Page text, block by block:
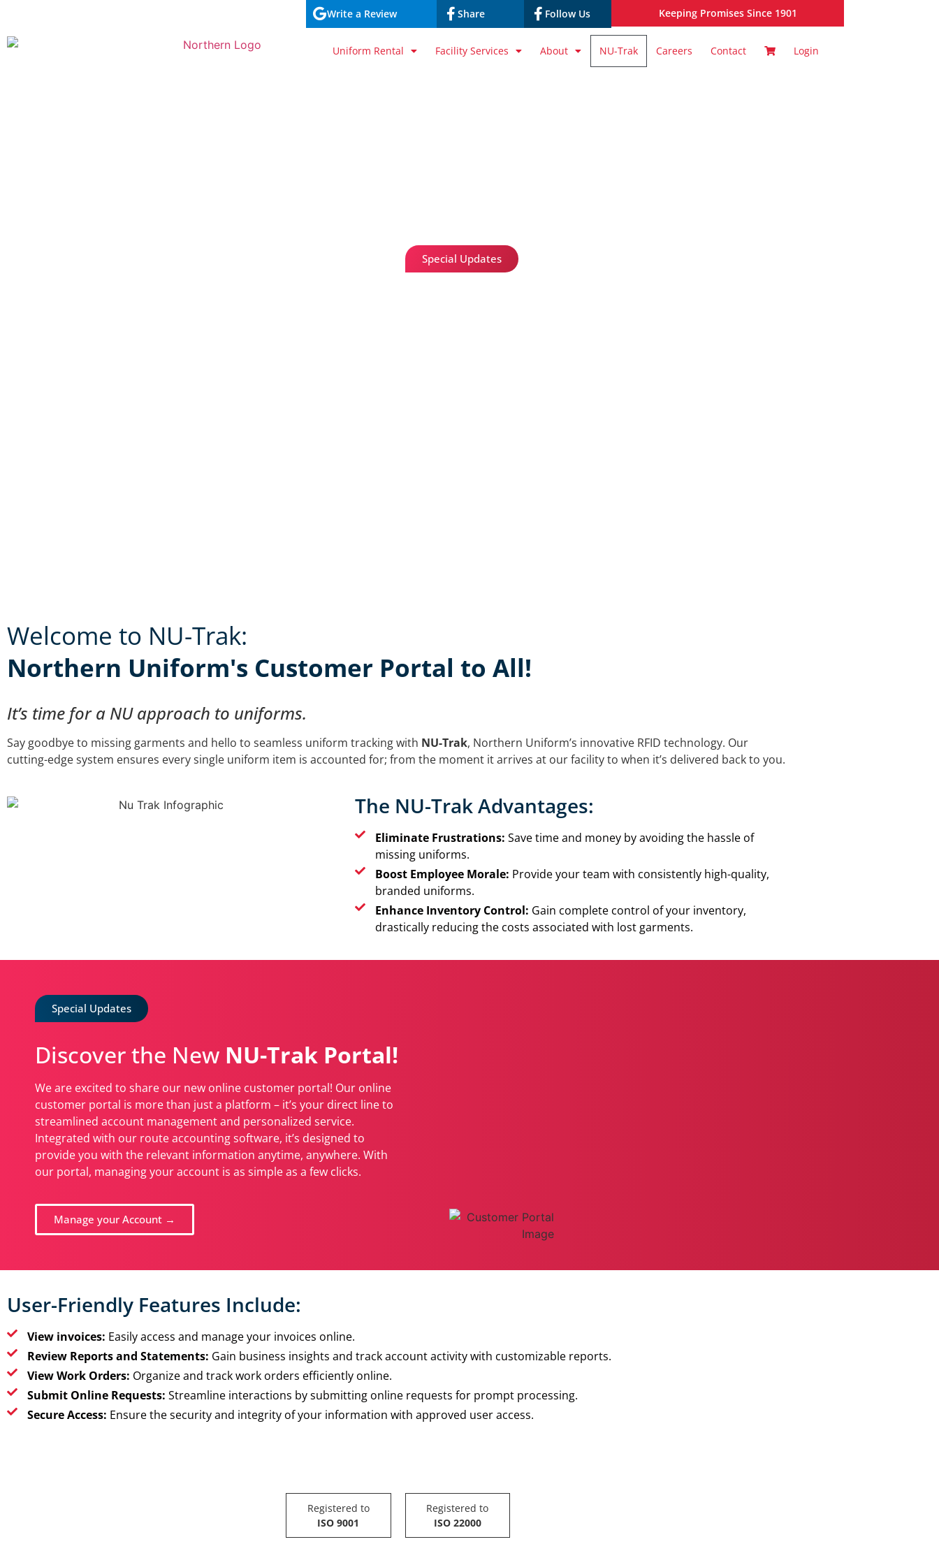
Write a Review Share Follow Us Keeping Promises Since 1901
Uniform Rental Facility Services About NU-Trak Careers Contact Login
Special Updates
Welcome to NU-Trak:
Northern Uniform's Customer Portal to All!
It’s time for a NU approach to uniforms.
Say goodbye to missing garments and hello to seamless uniform tracking with NU-Trak, Northern Uniform’s innovative RFID technology. Our
cutting-edge system ensures every single uniform item is accounted for; from the moment it arrives at our facility to when it’s delivered back to you.
The NU-Trak Advantages:
Eliminate Frustrations:Save time and money by avoiding the hassle of
missing uniforms.
Boost Employee Morale: Provide your team with consistently high-quality,
branded uniforms.
Enhance Inventory Control: Gain complete control of your inventory,
drastically reducing the costs associated with lost garments.
Special Updates
Discover the New NU-Trak Portal!
We are excited to share our new online customer portal! Our online
customer portal is more than just a platform – it’s your direct line to
streamlined account management and personalized service.
Integrated with our route accounting software, it’s designed to
provide you with the relevant information anytime, anywhere. With
our portal, managing your account is as simple as a few clicks.
Manage your Account →
User-Friendly Features Include:
View invoices: Easily access and manage your invoices online.
Review Reports and Statements: Gain business insights and track account activity with customizable reports.
View Work Orders: Organize and track work orders efficiently online.
Submit Online Requests: Streamline interactions by submitting online requests for prompt processing.
Secure Access: Ensure the security and integrity of your information with approved user access.
Registered to
ISO 9001
Registered to
ISO 22000